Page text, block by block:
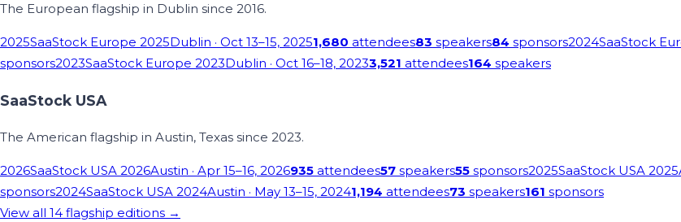
The European flagship in Dublin since 2016.
2025SaaStock Europe 2025Dublin · Oct 13–15, 20251,680 attendees83 speakers84 sponsors2024SaaStock
sponsors2023SaaStock Europe 2023Dublin · Oct 16–18, 20233,521 attendees164 speakers
SaaStock USA
The American flagship in Austin, Texas since 2023.
2026SaaStock USA 2026Austin · Apr 15–16, 2026935 attendees57 speakers55 sponsors2025SaaStock USA 2025
sponsors2024SaaStock USA 2024Austin · May 13–15, 20241,194 attendees73 speakers161 sponsors
View all 14 flagship editions →